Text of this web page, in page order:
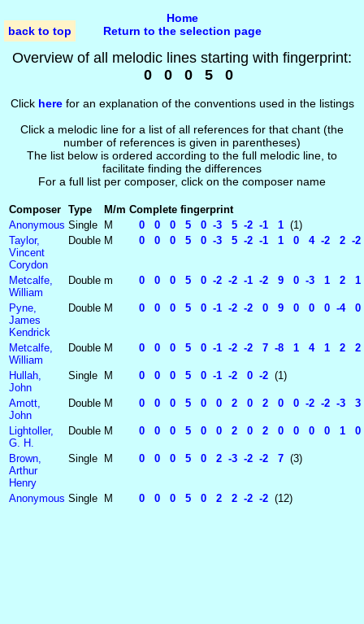
back to top
Home
Return to the selection page
Overview of all melodic lines starting with fingerprint:
0 0 0 5 0
Click herefor an explanation of the conventions used in the listings
Click a melodic line for a list of all references for that chant (the
number of references is given in parentheses)
The list below is ordered according to the full melodic line, to
facilitate finding the differences
For a full list per composer, click on the composer name
Composer Type M/m Complete fingerprint
Anonymous Single M 0 0 0 5 0 -3 5 -2 -1 1 (1)
Taylor,
Vincent
Corydon
Double M 0 0 0 5 0 -3 5 -2 -1 1 0 4 -2 2 -2
Metcalfe,
William
Double m 0 0 0 5 0 -2 -2 -1 -2 9 0 -3 1 2 1
Pyne,
James
Kendrick
Double M 0 0 0 5 0 -1 -2 -2 0 9 0 0 0 -4 0
Metcalfe,
William
Double M 0 0 0 5 0 -1 -2 -2 7 -8 1 4 1 2 2
Hullah,
John
Single M 0 0 0 5 0 -1 -2 0 -2 (1)
Amott,
John
Double M 0 0 0 5 0 0 2 0 2 0 0 -2 -2 -3 3
Lightoller,
G. H.
Double M 0 0 0 5 0 0 2 0 2 0 0 0 0 1 0 -
Brown,
Arthur
Henry
Single M 0 0 0 5 0 2 -3 -2 -2 7 (3)
Anonymous Single M 0 0 0 5 0 2 2 -2 -2 (12)